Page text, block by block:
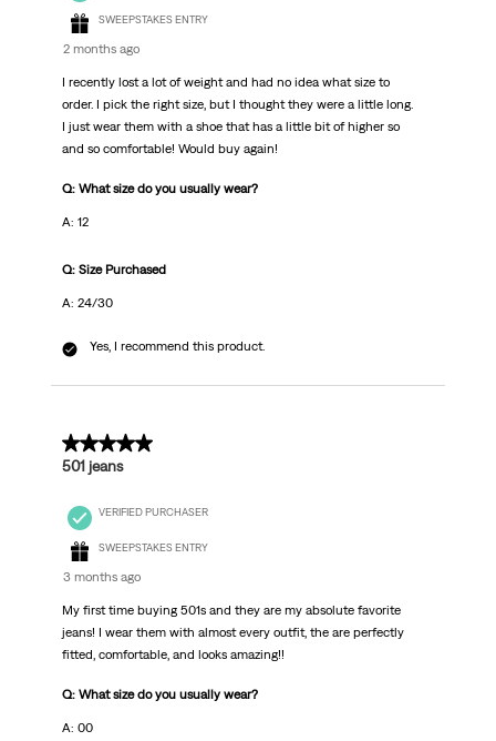
SWEEPSTAKES ENTRY
2 months ago
I recently lost a lot of weight and had no idea what size to
order. I pick the right size, but I thought they were a little long.
I just wear them with a shoe that has a little bit of higher so
and so comfortable! Would buy again!
Q: What size do you usually wear?
A: 12
Q: Size Purchased
A: 24/30
Yes, I recommend this product.
5 out of 5 stars.
501 jeans
VERIFIED PURCHASER
SWEEPSTAKES ENTRY
3 months ago
My first time buying 501s and they are my absolute favorite
jeans! I wear them with almost every outfit, the are perfectly
fitted, comfortable, and looks amazing!!
Q: What size do you usually wear?
A: 00